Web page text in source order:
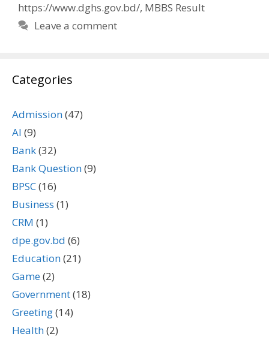
https://www.dghs.gov.bd/, MBBS Result
Leave a comment
Categories
Admission(47)
AI (9)
Bank(32)
Bank Question(9)
BPSC(16)
Business (1)
CRM (1)
dpe.gov.bd (6)
Education(21)
Game(2)
Government(18)
Greeting(14)
Health(2)